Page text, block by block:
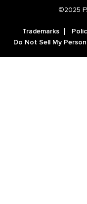
©2025
Trademarks
Do Not Sell My